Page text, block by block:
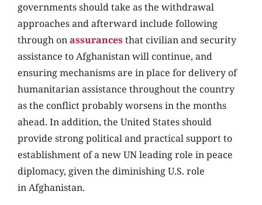
governments should take as the withdrawal
approaches and afterward include following
through onassurancesthat civilian and security
assistance to Afghanistan will continue, and
ensuring mechanisms are in place for delivery of
humanitarian assistance throughout the country
as the conflict probably worsens in the months
ahead. In addition, the United States should
provide strong political and practical support to
establishment of a new UN leading role in peace
diplomacy, given the diminishing U.S. role
in Afghanistan.